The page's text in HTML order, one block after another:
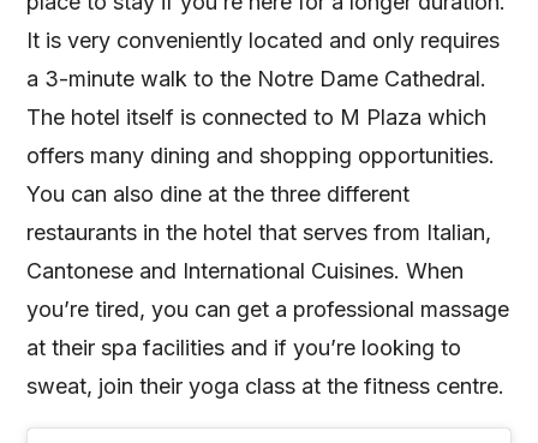
It is very conveniently located and only requires
a 3-minute walk to the Notre Dame Cathedral.
The hotel itself is connected to M Plaza which
offers many dining and shopping opportunities.
You can also dine at the three different
restaurants in the hotel that serves from Italian,
Cantonese and International Cuisines. When
you’re tired, you can get a professional massage
at their spa facilities and if you’re looking to
sweat, join their yoga class at the fitness centre.